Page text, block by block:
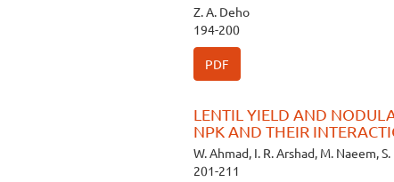
Z. A. Deho
194-200
PDF
LENTIL YIELD AND
NPK AND THEIR
W. Ahmad, I. R. Arshad, M. Naeem,
201-211